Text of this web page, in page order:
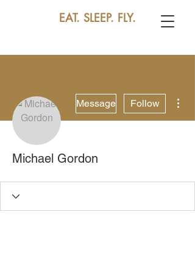
EAT. SLEEP. FLY.
Message Follow
Michael Gordon